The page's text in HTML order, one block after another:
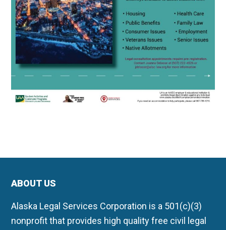
ABOUT US
Alaska Legal Services Corporation is a 501(c)(3)
nonprofit that provides high quality free civil legal